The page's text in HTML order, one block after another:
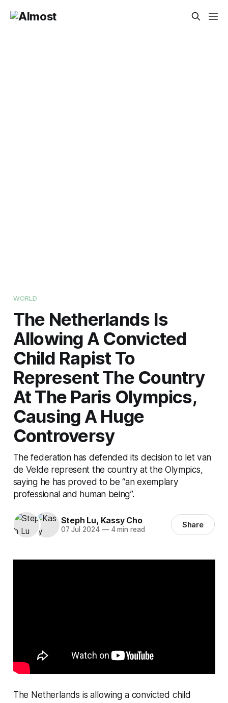
WORLD
The Netherlands Is
Allowing A Convicted
Child Rapist To
Represent The Country
At The Paris Olympics,
Causing A Huge
Controversy
The federation has defended its decision to let van
de Velde represent the country at the Olympics,
saying he has proved to be “an exemplary
professional and human being”.
Steph Lu, Kassy Cho
07 Jul 2024 —4 min read Share
The Netherlands is allowing a convicted child